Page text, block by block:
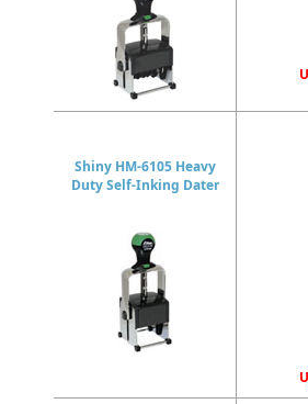
Shiny HM-6105 Heavy
Duty Self-Inking Dater